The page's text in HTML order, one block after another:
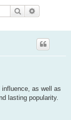
Search
as well as
lasting popularity.